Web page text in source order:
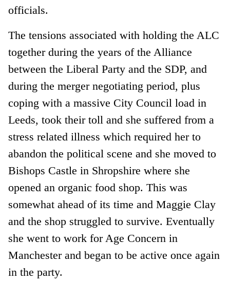
officials.
The tensions associated with holding the ALC
together during the years of the Alliance
between the Liberal Party and the SDP, and
during the merger negotiating period, plus
coping with a massive City Council load in
Leeds, took their toll and she suffered from a
stress related illness which required her to
abandon the political scene and she moved to
Bishops Castle in Shropshire where she
opened an organic food shop. This was
somewhat ahead of its time and Maggie Clay
and the shop struggled to survive. Eventually
she went to work for Age Concern in
Manchester and began to be active once again
in the party.